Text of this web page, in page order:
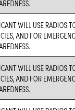
WILL USE RADIOS
AND FOR
WILL USE RADIOS
AND FOR